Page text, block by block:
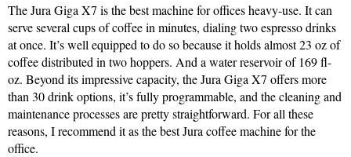
The Jura Giga X7 is the best machine for offices heavy-use. It can
serve several cups of coffee in minutes, dialing two espresso drinks
at once. It’s well equipped to do so because it holds almost 23 oz of
coffee distributed in two hoppers. And a water reservoir of 169 fl-
oz. Beyond its impressive capacity, the Jura Giga X7 offers more
than 30 drink options, it’s fully programmable, and the cleaning and
maintenance processes are pretty straightforward. For all these
reasons, I recommend it as the best Jura coffee machine for the
office.